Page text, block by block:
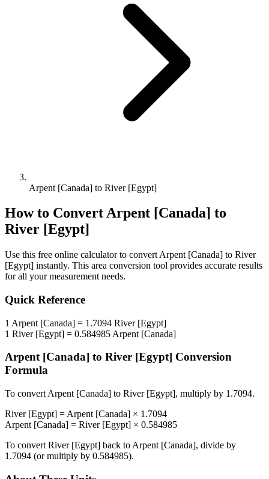
Arpent [Canada] to River [Egypt]
How to ConvertArpent [Canada] to
River [Egypt]
Use this free online calculator to convert Arpent [Canada] to River
[Egypt] instantly. This area conversion tool provides accurate results
for all your measurement needs.
Quick Reference
1 Arpent [Canada] = 1.7094 River [Egypt]
1 River [Egypt] = 0.584985 Arpent [Canada]
Arpent [Canada] to River [Egypt] Conversion
Formula
To convert Arpent [Canada] to River [Egypt], multiply by 1.7094.
River [Egypt] = Arpent [Canada] × 1.7094
Arpent [Canada] = River [Egypt] × 0.584985
To convert River [Egypt] back to Arpent [Canada], divide by
1.7094 (or multiply by 0.584985).